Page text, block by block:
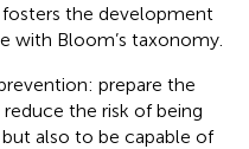
the development
with Bloom’s taxonomy.
prepare the
the risk of being
also to be capable of